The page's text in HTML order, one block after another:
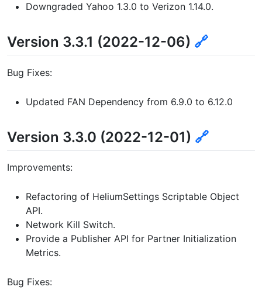
Downgraded Yahoo 1.3.0 to Verizon 1.14.0.
Version 3.3.1 (2022-12-06) 🔗
Bug Fixes:
Updated FAN Dependency from 6.9.0 to 6.12.0
Version 3.3.0 (2022-12-01) 🔗
Improvements:
Refactoring of HeliumSettings Scriptable Object
API.
Network Kill Switch.
Provide a Publisher API for Partner Initialization
Metrics.
Bug Fixes: